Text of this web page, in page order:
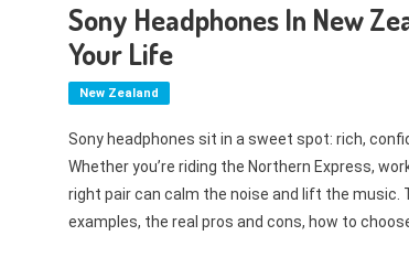
Sony Headphones In New
Your Life
New Zealand
Sony headphones sit in a sweet spot: rich,
Whether you’re riding the Northern Express,
right pair can calm the noise and lift the music.
examples, the real pros and cons, how to